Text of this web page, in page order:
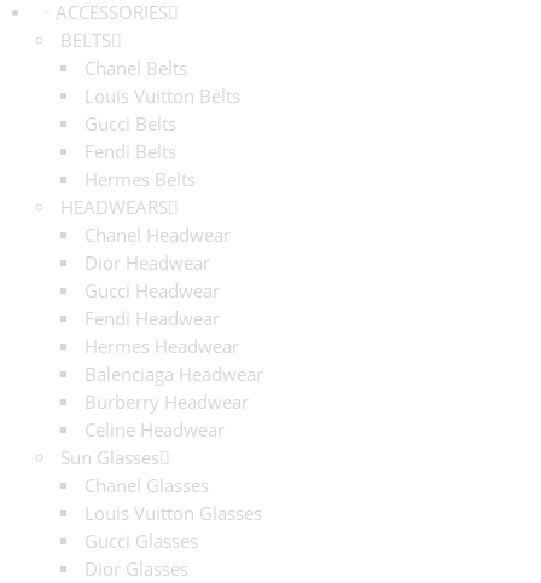
ACCESSORIES
BELTS
Chanel Belts
Louis Vuitton Belts
Gucci Belts
Fendi Belts
Hermes Belts
HEADWEARS
Chanel Headwear
Dior Headwear
Gucci Headwear
Fendi Headwear
Hermes Headwear
Balenciaga Headwear
Burberry Headwear
Celine Headwear
Sun Glasses
Chanel Glasses
Louis Vuitton Glasses
Gucci Glasses
Dior Glasses